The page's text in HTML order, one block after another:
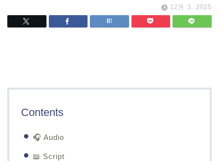
12月 3, 2025
Contents
🎧 Audio
📖 Script